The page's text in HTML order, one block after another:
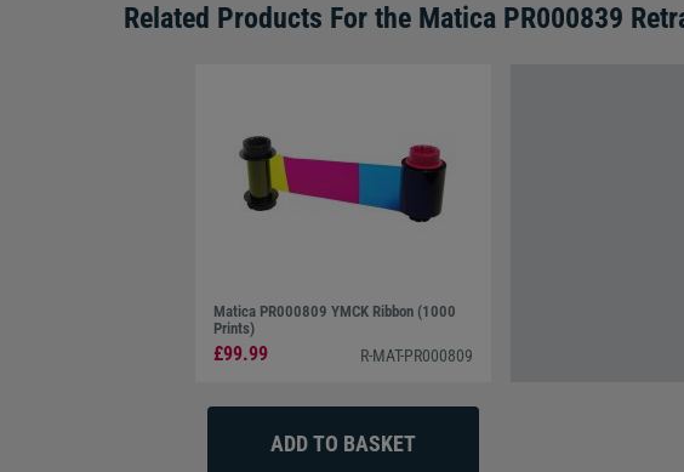
Related Products For the Matica PR000839
Matica PR000809 YMCK Ribbon (1000
Prints)
£99.99 R-MAT-PR000809